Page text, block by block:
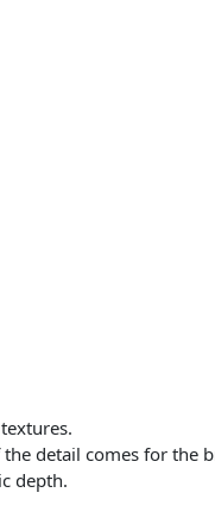
detail comes for the
depth.